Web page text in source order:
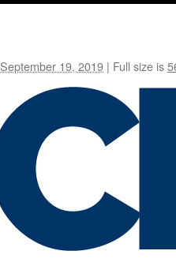
September 19, 2019 | Full size is